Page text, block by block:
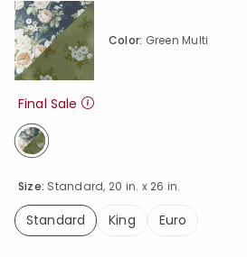
Size: Standard, 20 in. x 26 in.
Standard
King Euro
Color: Green Multi
Final Sale